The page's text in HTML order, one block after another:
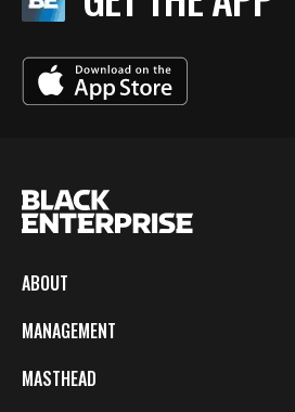
ABOUT
MANAGEMENT
MASTHEAD